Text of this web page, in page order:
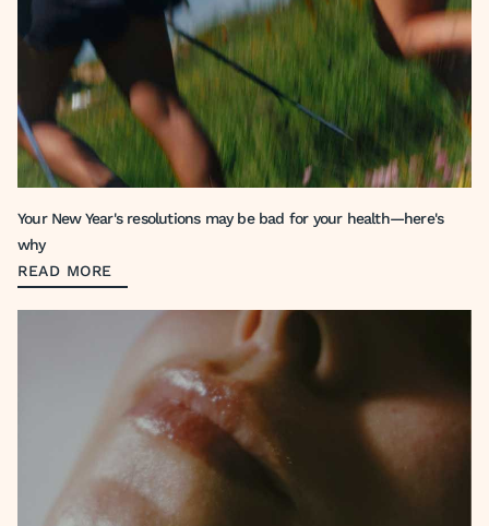
Your New Year's resolutions may be bad for your health—here's
why
READ MORE